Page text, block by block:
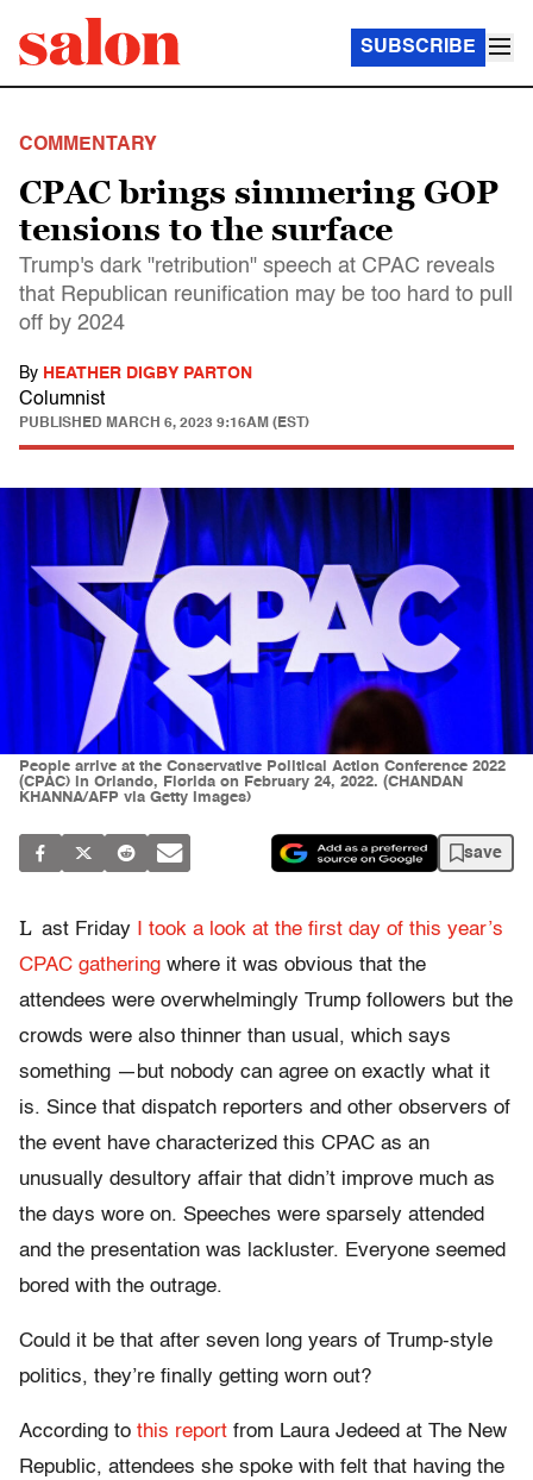
SUBSCRIBE
COMMENTARY
CPAC brings simmering GOP
tensions to the surface
Trump's dark "retribution" speech at CPAC reveals
that Republican reunification may be too hard to pull
off by 2024
By HEATHER DIGBY PARTON
Columnist
PUBLISHED MARCH 6, 2023 9:16AM (EST)
People arrive at the Conservative Political Action Conference 2022
(CPAC) in Orlando, Florida on February 24, 2022. (CHANDAN
KHANNA/AFP via Getty Images)
save
L ast Friday
I took a look at the first day of this year’s
CPAC gathering where it was obvious that the
attendees were overwhelmingly Trump followers but the
crowds were also thinner than usual, which says
something —but nobody can agree on exactly what it
is. Since that dispatch reporters and other observers of
the event have characterized this CPAC as an
unusually desultory affair that didn’t improve much as
the days wore on. Speeches were sparsely attended
and the presentation was lackluster. Everyone seemed
bored with the outrage.
Could it be that after seven long years of Trump-style
politics, they’re finally getting worn out?
According to this report from Laura Jedeed at The New
Republic, attendees she spoke with felt that having the